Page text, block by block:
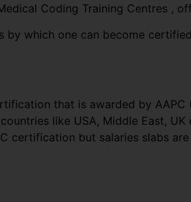
Coding Training Centres ,
by which one can become
that is awarded by
like USA, Middle East,
certification but salaries slabs